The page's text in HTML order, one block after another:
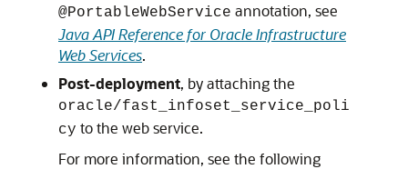
@PortableWebService annotation, see
Java API Reference for Oracle Infrastructure
Web Services.
Post-deployment, by attaching the
oracle/fast_infoset_service_poli
cy to the web service.
For more information, see the following